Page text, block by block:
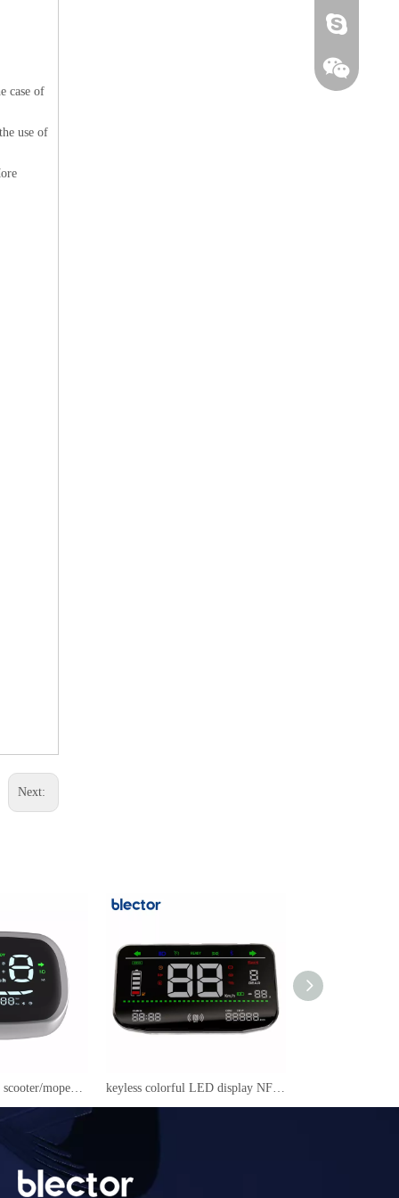
case of
use of
Next:
NFC LED display scooter/mopeds speedmeter YC-09 keyless colorful LED display NFC power on/off speedmeter for electric scooter/mopeds/motorcycle 605
alicechen1213